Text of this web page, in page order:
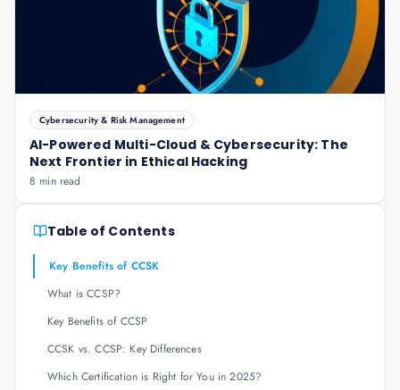
Cybersecurity & Risk Management
AI-Powered Multi-Cloud & Cybersecurity: The
Next Frontier in Ethical Hacking
8 min read
Table of Contents
Key Benefits of CCSK
What is CCSP?
Key Benefits of CCSP
CCSK vs. CCSP: Key Differences
Which Certification is Right for You in 2025?